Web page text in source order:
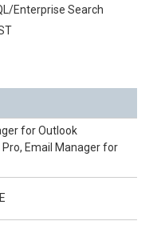
Enterprise Search
for Outlook
Email Manager for